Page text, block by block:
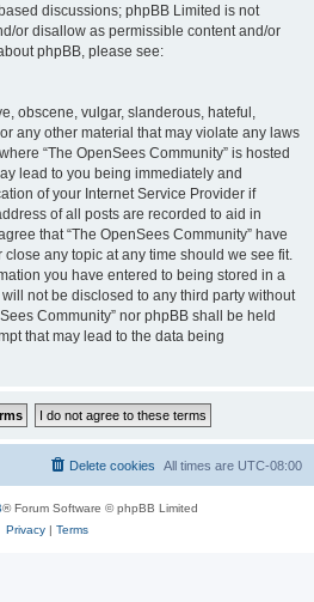
discussions; phpBB Limited is not
or disallow as permissible content and/or
phpBB, please see:
obscene, vulgar, slanderous, hateful,
any other material that may violate any laws
“The OpenSees Community” is hosted
lead to you being immediately and
of your Internet Service Provider if
of all posts are recorded to aid in
that “The OpenSees Community” have
any topic at any time should we see fit.
you have entered to being stored in a
not be disclosed to any third party without
Community” nor phpBB shall be held
that may lead to the data being
All times are UTC-08:00
Delete cookies
® Forum Software © phpBB Limited
Privacy| Terms